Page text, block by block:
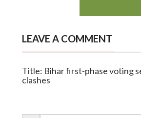
LEAVE A COMMENT
Title: Bihar first-phase voting
clashes